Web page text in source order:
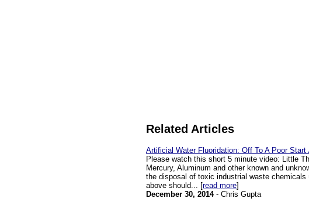
Related Articles
Artificial Water Fluoridation: Off To A Poor
Please watch this short 5 minute video: Little
Mercury, Aluminum and other known and
the disposal of toxic industrial waste
above should... [read more]
December 30, 2014- Chris Gupta